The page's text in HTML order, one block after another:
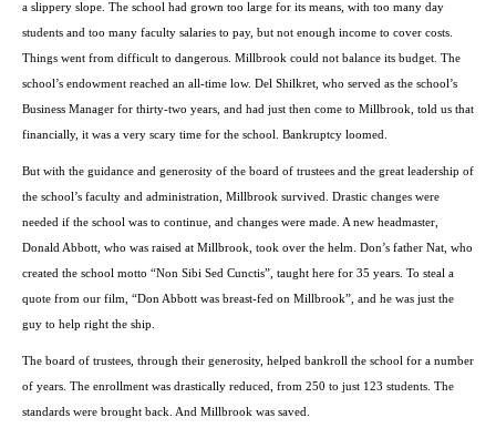
a slippery slope. The school had grown too large for its means, with too many day
students and too many faculty salaries to pay, but not enough income to cover costs.
Things went from difficult to dangerous. Millbrook could not balance its budget. The
school’s endowment reached an all-time low. Del Shilkret, who served as the school’s
Business Manager for thirty-two years, and had just then come to Millbrook, told us that
financially, it was a very scary time for the school. Bankruptcy loomed.
But with the guidance and generosity of the board of trustees and the great leadership of
the school’s faculty and administration, Millbrook survived. Drastic changes were
needed if the school was to continue, and changes were made. A new headmaster,
Donald Abbott, who was raised at Millbrook, took over the helm. Don’s father Nat, who
created the school motto “Non Sibi Sed Cunctis”, taught here for 35 years. To steal a
quote from our film, “Don Abbott was breast-fed on Millbrook”, and he was just the
guy to help right the ship.
The board of trustees, through their generosity, helped bankroll the school for a number
of years. The enrollment was drastically reduced, from 250 to just 123 students. The
standards were brought back. And Millbrook was saved.